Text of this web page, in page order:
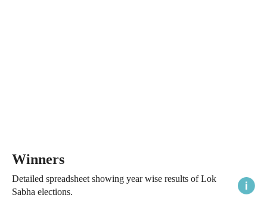
Winners
Detailed spreadsheet showing year wise results of Lok
Sabha elections.